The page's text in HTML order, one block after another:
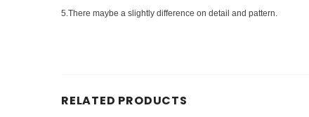
5.There maybe a slightly difference on detail and pattern.
RELATED PRODUCTS